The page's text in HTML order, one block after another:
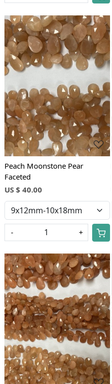
Loading...
Peach Moonstone Pear
Faceted
US $ 40.00
- +
Loading...